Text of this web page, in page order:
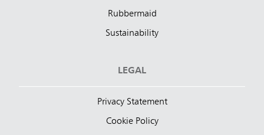
Rubbermaid
Sustainability
LEGAL
Privacy Statement
Cookie Policy